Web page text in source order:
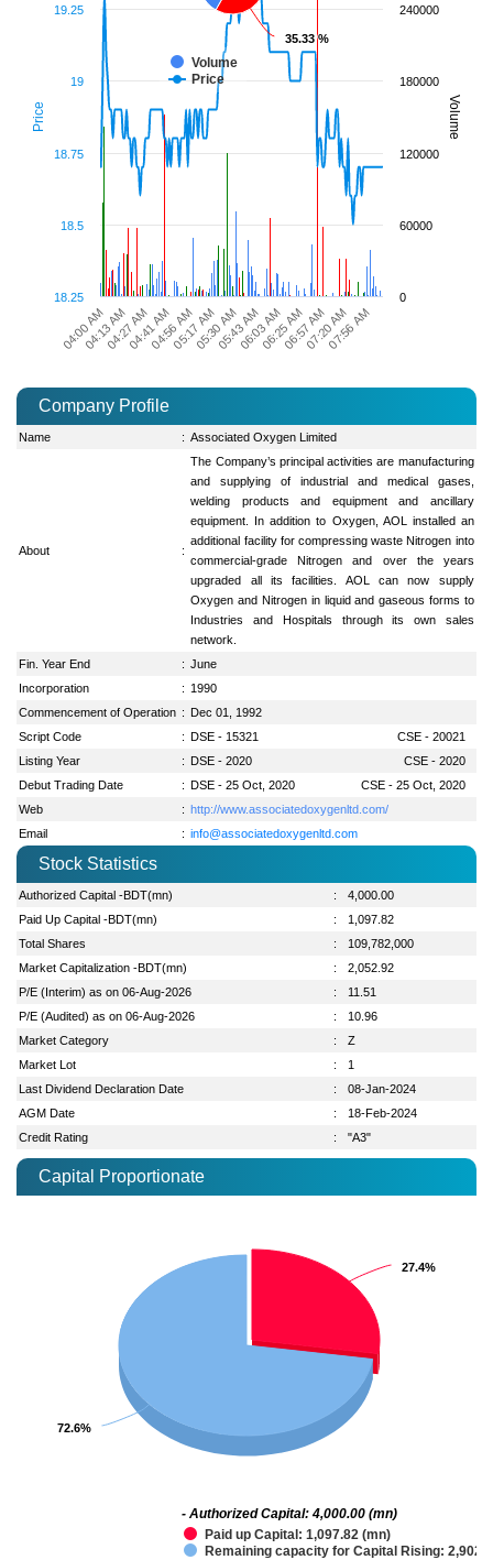
Price Volume
35.33 %
35.33 %
Volume
Price
04:00 AM 06:25 AM
04:13 AM04:27 AM04:41 AM04:56 AM05:17 AM05:30 AM05:43 AM06:03 AM06:57 AM07:20 AM07:56 AM
18.25
18.5
18.75
19
19.25
0
60000
120000
180000
240000
Company Profile
Name : Associated Oxygen Limited
About :
The Company’s principal activities are manufacturing
and supplying of industrial and medical gases,
welding products and equipment and ancillary
equipment. In addition to Oxygen, AOL installed an
additional facility for compressing waste Nitrogen into
commercial-grade Nitrogen and over the years
upgraded all its facilities. AOL can now supply
Oxygen and Nitrogen in liquid and gaseous forms to
Industries and Hospitals through its own sales
network.
Fin. Year End
: June
Incorporation
: 1990
Commencement of Operation : Dec 01, 1992
Script Code
: DSE - 15321
CSE - 20021
Listing Year
: DSE - 2020
CSE - 2020
Debut Trading Date
: DSE - 25 Oct, 2020
CSE - 25 Oct, 2020
Web
: http://www.associatedoxygenltd.com/
Email
: info@associatedoxygenltd.com
Stock Statistics
Authorized Capital -BDT(mn) :
4,000.00
Paid Up Capital -BDT(mn)
:
1,097.82
Total Shares
:
109,782,000
Market Capitalization -BDT(mn)
:
2,052.92
P/E (Interim) as on 06-Aug-2026
:
11.51
P/E (Audited) as on 06-Aug-2026
:
10.96
Market Category
:
Z
Market Lot
:
1
Last Dividend Declaration Date
:
08-Jan-2024
AGM Date
:
18-Feb-2024
Credit Rating
: "A3"
Capital Proportionate
27.4%
27.4%
72.6%
72.6%
Paid up Capital: 1,097.82 (mn)
Remaining capacity for Capital Rising:
- Authorized Capital: 4,000.00 (mn)